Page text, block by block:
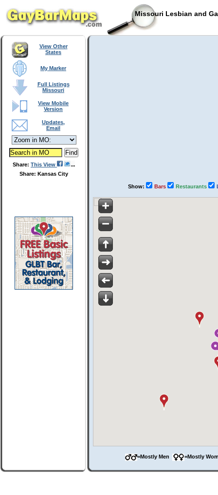
Missouri Lesbian and
View Other
States
My Marker
Full Listings
Missouri
View Mobile
Version
Updates,
Email
Share: This View
Share: Kansas City
Show: Bars Restaurants
=Mostly Men =Mostly